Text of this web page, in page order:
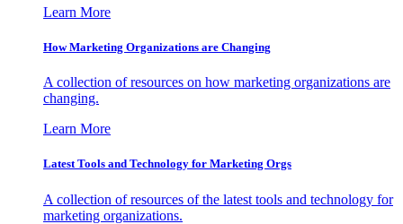
Learn More
How Marketing Organizations are Changing
A collection of resources on how marketing organizations are
changing.
Learn More
Latest Tools and Technology for Marketing Orgs
A collection of resources of the latest tools and technology for
marketing organizations.